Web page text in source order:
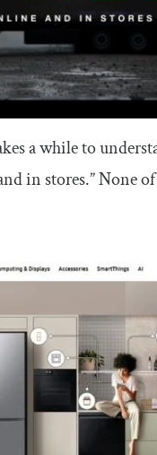
a while to
in stores.” None